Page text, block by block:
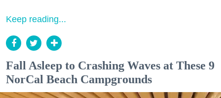
Keep reading...
Fall Asleep to Crashing Waves at These 9
NorCal Beach Campgrounds